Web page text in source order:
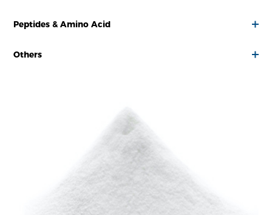
Peptides & Amino Acid
Others